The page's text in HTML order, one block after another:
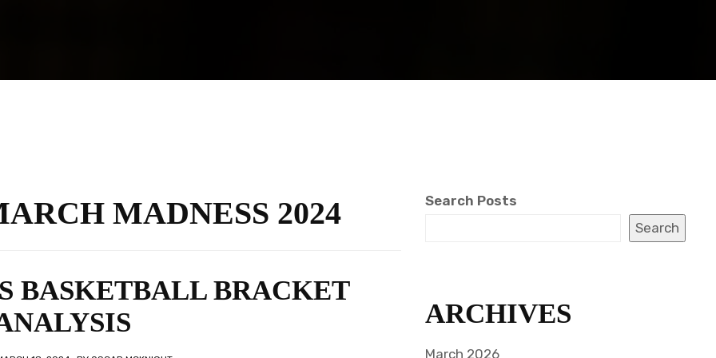
MADNESS 2024
BASKETBALL BRACKET
Search Posts
Search
ARCHIVES
March 2026